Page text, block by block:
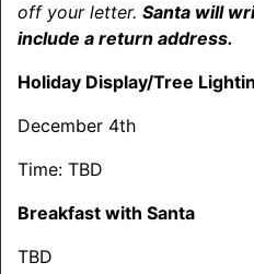
off your letter. Santa will
include a return address.
Holiday Display/Tree
December 4th
Time: TBD
Breakfast with Santa
TBD